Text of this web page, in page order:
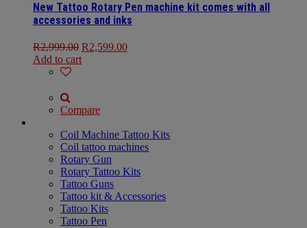
New Tattoo Rotary Pen machine kit comes with all
accessories and inks
R2,999.00 R2,599.00
Add to cart
Compare
Coil Machine Tattoo Kits
Coil tattoo machines
Rotary Gun
Rotary Tattoo Kits
Tattoo Guns
Tattoo kit & Accessories
Tattoo Kits
Tattoo Pen